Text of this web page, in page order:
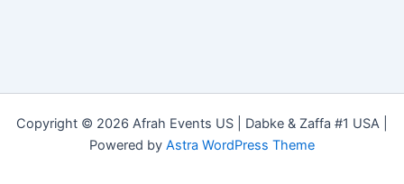
Copyright © 2026 Afrah Events US | Dabke & Zaffa #1 USA |
Powered by Astra WordPress Theme